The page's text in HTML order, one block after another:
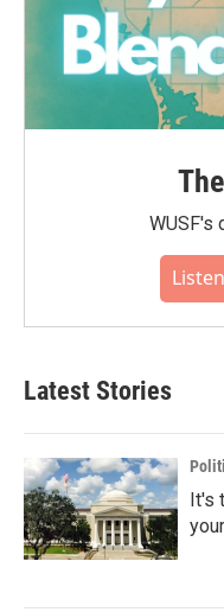
WUSF's
Latest Stories
It's